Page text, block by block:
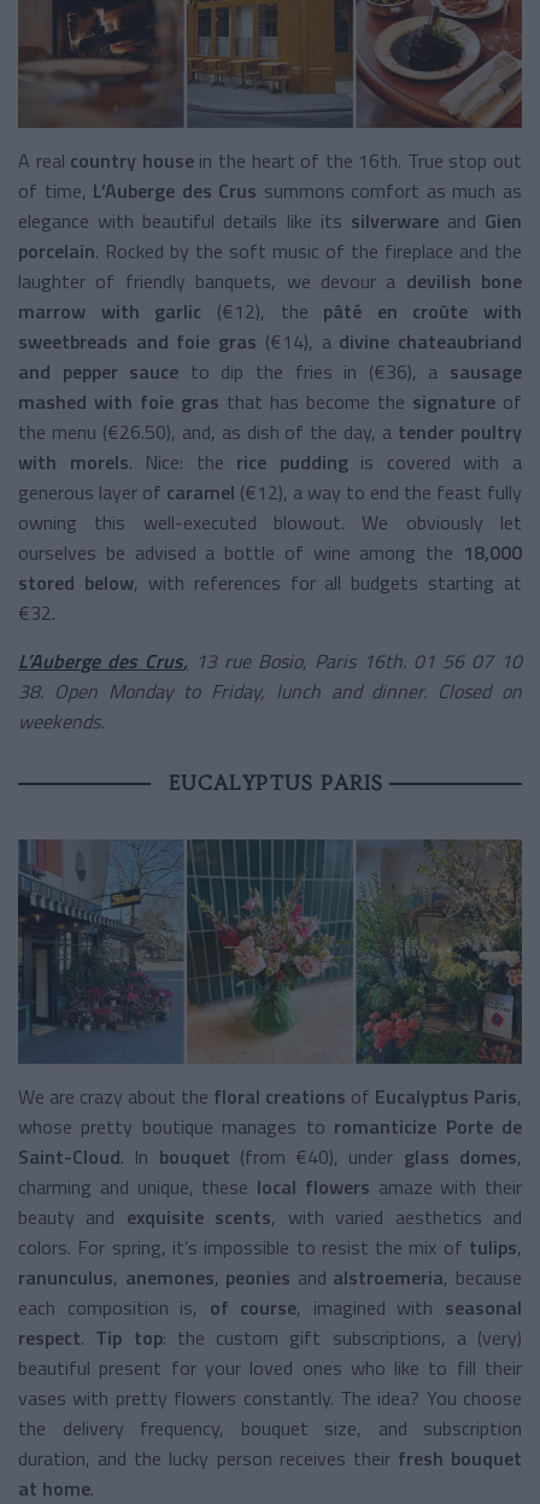
A real country housein the heart of the 16th. True stop out
of time, L’Auberge des Crus summons comfort as much as
elegance with beautiful details like its silverwareand Gien
porcelain. Rocked by the soft music of the fireplace and the
laughter of friendly banquets, we devour a devilish bone
marrow with garlic (€12), the pâté en croûte with
sweetbreads and foie gras (€14), a divine chateaubriand
and pepper sauce to dip the fries in (€36), a sausage
mashed with foie gras that has become the signature of
the menu (€26.50), and, as dish of the day, a tender poultry
with morels. Nice: the rice puddingis covered with a
generous layer of caramel (€12), a way to end the feast fully
owning this well-executed blowout. We obviously let
ourselves be advised a bottle of wine among the 18,000
stored below, with references for all budgets starting at
€32.
L’Auberge des Crus, 13 rue Bosio, Paris 16th. 01 56 07 10
38. Open Monday to Friday, lunch and dinner. Closed on
weekends.
EUCALYPTUS PARIS
We are crazy about the floral creations of Eucalyptus Paris,
whose pretty boutique manages to romanticize Porte de
Saint-Cloud. In bouquet (from €40), under glass domes,
charming and unique, these local flowers amaze with their
beauty and exquisite scents, with varied aesthetics and
colors. For spring, it’s impossible to resist the mix of tulips,
ranunculus, anemones, peonies and alstroemeria, because
each composition is, of course, imagined with seasonal
respect. Tip top: the custom gift subscriptions, a (very)
beautiful present for your loved ones who like to fill their
vases with pretty flowers constantly. The idea? You choose
the delivery frequency, bouquet size, and subscription
duration, and the lucky person receives their fresh bouquet
at home.